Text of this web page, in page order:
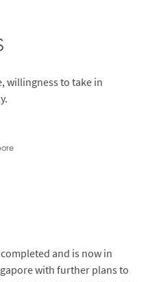
willingness to take in
and is now in
with further plans to